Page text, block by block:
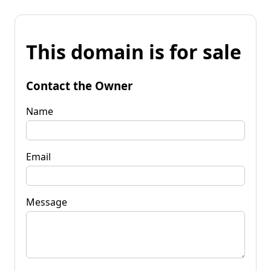
This domain is for sale
Contact the Owner
Name
Email
Message